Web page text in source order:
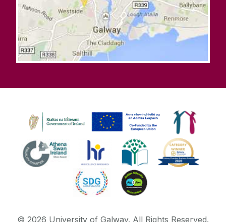
© 2026 University of Galway. All Rights Reserved.